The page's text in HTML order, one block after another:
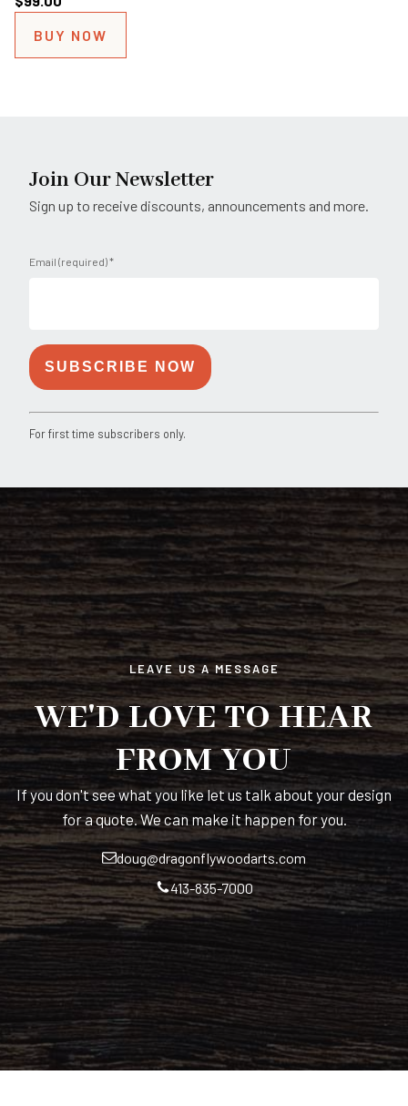
BUY NOW
Join Our Newsletter
Sign up to receive discounts, announcements and more.
Email (required)*
Constant
Contact
Please
leave
this
field
blank.
For first time subscribers only.
LEAVE US A MESSAGE
WE'D LOVE TO HEAR
FROM YOU
If you don't see what you like let us talk about your design
for a quote. We can make it happen for you.
doug@dragonflywoodarts.com
413-835-7000